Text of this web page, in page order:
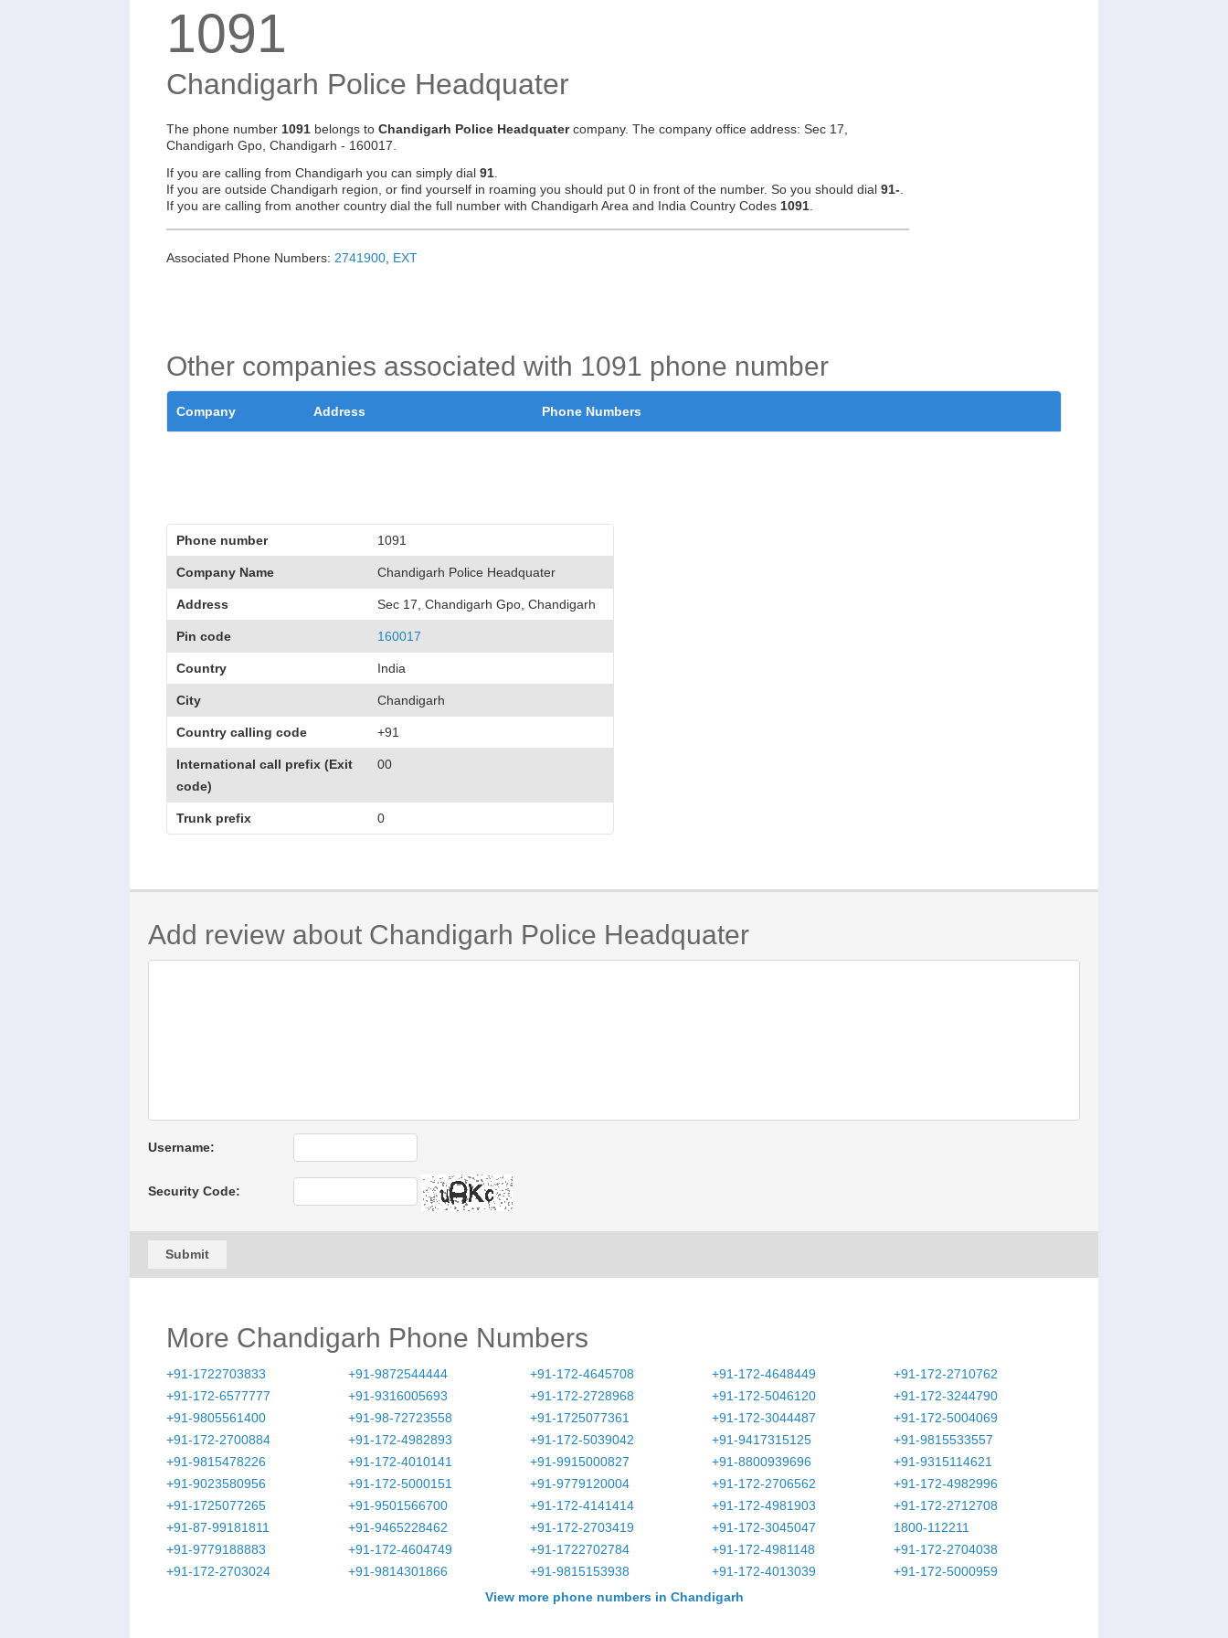
1091
Chandigarh Police Headquater
The phone number 1091 belongs to Chandigarh Police Headquatercompany. The company office address: Sec 17,
Chandigarh Gpo, Chandigarh - 160017.
If you are calling from Chandigarh you can simply dial 91
If you are outside Chandigarh region, or find yourself in roaming you should put 0 in front of the number. So you should dial 91-
If you are calling from another country dial the full number with Chandigarh Area and India Country Codes 1091
Associated Phone Numbers: 2741900 EXT
Other companies associated with 1091 phone number
Company Address Phone Numbers
Phone number 1091
Company Name Chandigarh Police Headquater
Address Sec 17, Chandigarh Gpo, Chandigarh
Pin code 160017
Country India
City Chandigarh
Country calling code +91
International call prefix (Exit
code)
00
Trunk prefix 0
Add review about Chandigarh Police Headquater
Username:
Security Code:
Submit
More Chandigarh Phone Numbers
+91-1722703833 +91-9872544444 +91-172-4645708 +91-172-4648449
+91-172-2710762
+91-172-6577777
+91-9316005693 +91-172-2728968 +91-172-5046120
+91-172-3244790
+91-9805561400
+91-98-72723558 +91-1725077361 +91-172-3044487
+91-172-5004069
+91-172-2700884
+91-172-4982893 +91-172-5039042 +91-9417315125
+91-9815533557
+91-9815478226
+91-172-4010141 +91-9915000827 +91-8800939696
+91-9315114621
+91-9023580956
+91-172-5000151 +91-9779120004 +91-172-2706562
+91-172-4982996
+91-1725077265
+91-9501566700 +91-172-4141414 +91-172-4981903
+91-172-2712708
+91-87-99181811
+91-9465228462 +91-172-2703419 +91-172-3045047
1800-112211
+91-9779188883
+91-172-4604749 +91-1722702784 +91-172-4981148
+91-172-2704038
+91-172-2703024
+91-9814301866 +91-9815153938 +91-172-4013039
+91-172-5000959
View more phone numbers in Chandigarh